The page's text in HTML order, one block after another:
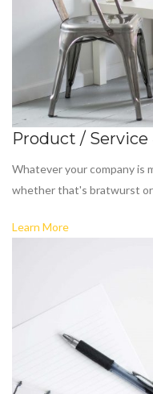
Product / Service
Whatever your company is
whether that's bratwurst or
Learn More